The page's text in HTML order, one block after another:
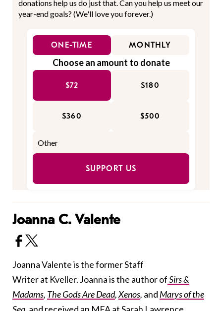
donations help us do just that. Can you help us meet our
year-end goals? (We'll love you forever.)
ONE-TIME MONTHLY
Choose an amount to donate
$72 $180
$360 $500
SUPPORT US
Joanna C. Valente
Joanna Valente is the former Staff
Writer at Kveller. Joanna is the author ofSirs &
Madams, The Gods Are Dead,Xenos, and Marys of the